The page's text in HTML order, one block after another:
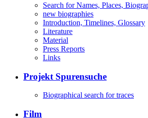
Search for Names, Places,
new biographies
Introduction, Timelines, Glossary
Literature
Material
Press Reports
Links
Projekt Spurensuche
Biographical search for traces
Film